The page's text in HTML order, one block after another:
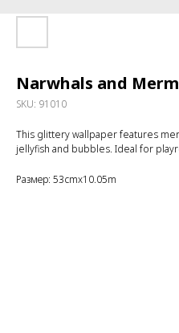
Narwhals and
SKU: 91010
This glittery wallpaper features
jellyfish and bubbles. Ideal for
Размер: 53cmx10.05m